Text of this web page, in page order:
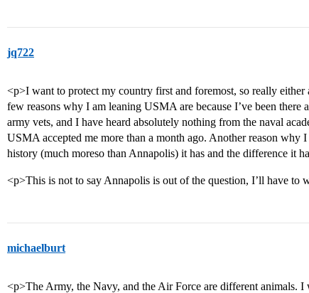
jq722
<p>I want to protect my country first and foremost, so really
few reasons why I am leaning USMA are because I’ve been
army vets, and I have heard absolutely nothing from the naval
USMA accepted me more than a month ago. Another reason why
history (much moreso than Annapolis) it has and the difference it
<p>This is not to say Annapolis is out of the question, I’ll have to
michaelburt
<p>The Army, the Navy, and the Air Force are different animals.